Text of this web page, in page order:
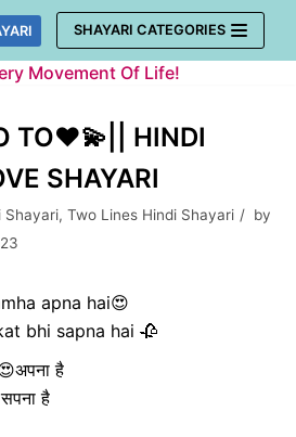
SHAYARI CATEGORIES
Movement Of Life!
TO❤️💫|| HINDI
SHAYARI
Shayari, Two Lines Hindi Shayari
by
apna hai😍
bhi sapna hai 🥀
है
है